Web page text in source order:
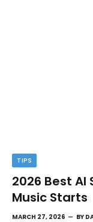
TIPS
2026 Best
Music Starts
MARCH 27, 2026 BY